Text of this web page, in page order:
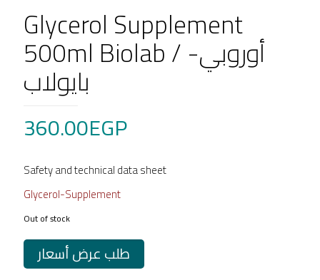
Glycerol Supplement
500ml Biolab / أوروبي-
بايولاب
360.00EGP
Safety and technical data sheet
Glycerol-Supplement
Out of stock
طلب عرض أسعار